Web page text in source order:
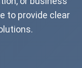
to provide clear